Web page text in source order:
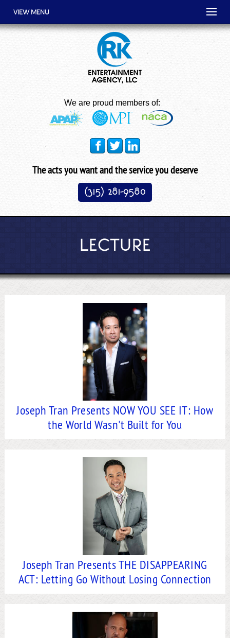
VIEW MENU
We are proud members of:
The acts you want and the service you deserve
(315) 281-9580
LECTURE
Joseph Tran Presents NOW YOU SEE IT: How
the World Wasn't Built for You
Joseph Tran Presents THE DISAPPEARING
ACT: Letting Go Without Losing Connection